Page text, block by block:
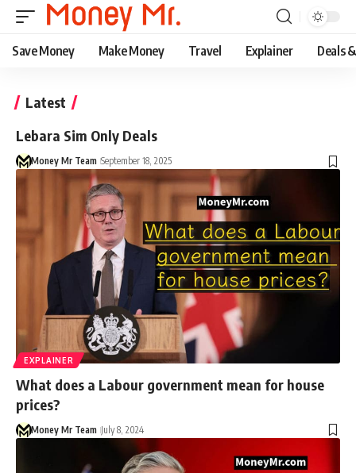
Save Money Make Money Travel Explainer Deals
Latest
Lebara Sim Only Deals
Money Mr Team September 18, 2025
EXPLAINER
What does a Labour government mean for house
prices?
Money Mr Team July 8, 2024